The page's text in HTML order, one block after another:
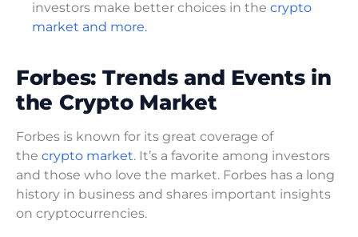
investors make better choices in the crypto
market and more.
Forbes: Trends and Events in
the Crypto Market
Forbes is known for its great coverage of
the crypto market. It’s a favorite among investors
and those who love the market. Forbes has a long
history in business and shares important insights
on cryptocurrencies.